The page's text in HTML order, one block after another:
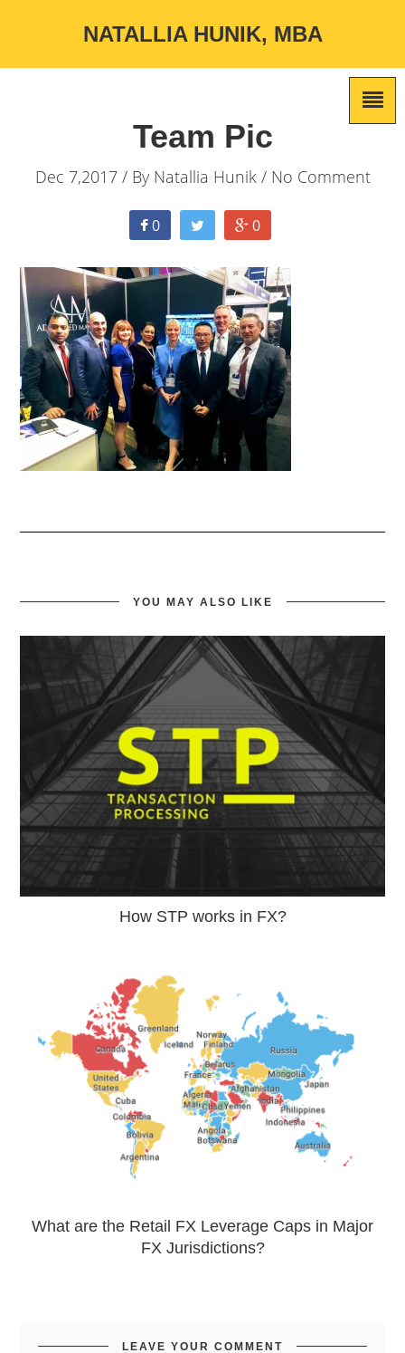
NATALLIA HUNIK, MBA
Team Pic
Dec 7,2017 / By Natallia Hunik/ No Comment
0 0
YOU MAY ALSO LIKE
How STP works in FX?
What are the Retail FX Leverage Caps in Major
FX Jurisdictions?
LEAVE YOUR COMMENT